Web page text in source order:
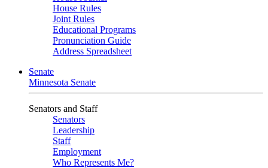
House Rules
Joint Rules
Educational Programs
Pronunciation Guide
Address Spreadsheet
Senate
Minnesota Senate
Senators and Staff
Senators
Leadership
Staff
Employment
Who Represents Me?